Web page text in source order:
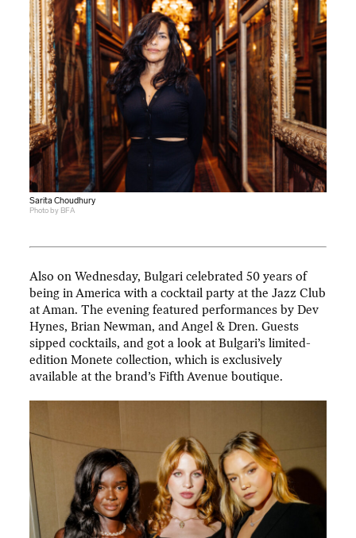
Sarita Choudhury
Photo by BFA
Also on Wednesday, Bulgari celebrated 50 years of
being in America with a cocktail party at the Jazz Club
at Aman. The evening featured performances by Dev
Hynes, Brian Newman, and Angel & Dren. Guests
sipped cocktails, and got a look at Bulgari’s limited-
edition Monete collection, which is exclusively
available at the brand’s Fifth Avenue boutique.